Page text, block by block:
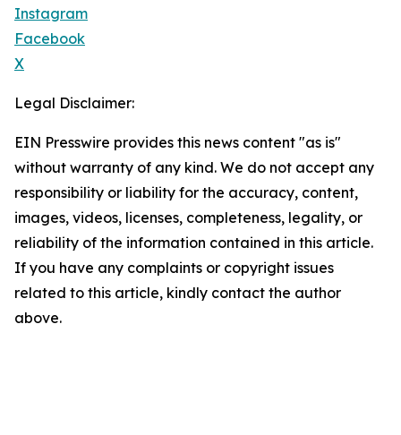
Instagram
Facebook
X
Legal Disclaimer:
EIN Presswire provides this news content "as is"
without warranty of any kind. We do not accept any
responsibility or liability for the accuracy, content,
images, videos, licenses, completeness, legality, or
reliability of the information contained in this article.
If you have any complaints or copyright issues
related to this article, kindly contact the author
above.